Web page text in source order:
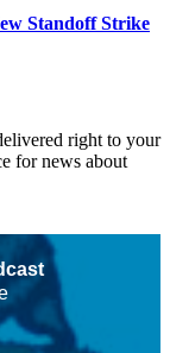
Standoff Strike
right to your
for news about